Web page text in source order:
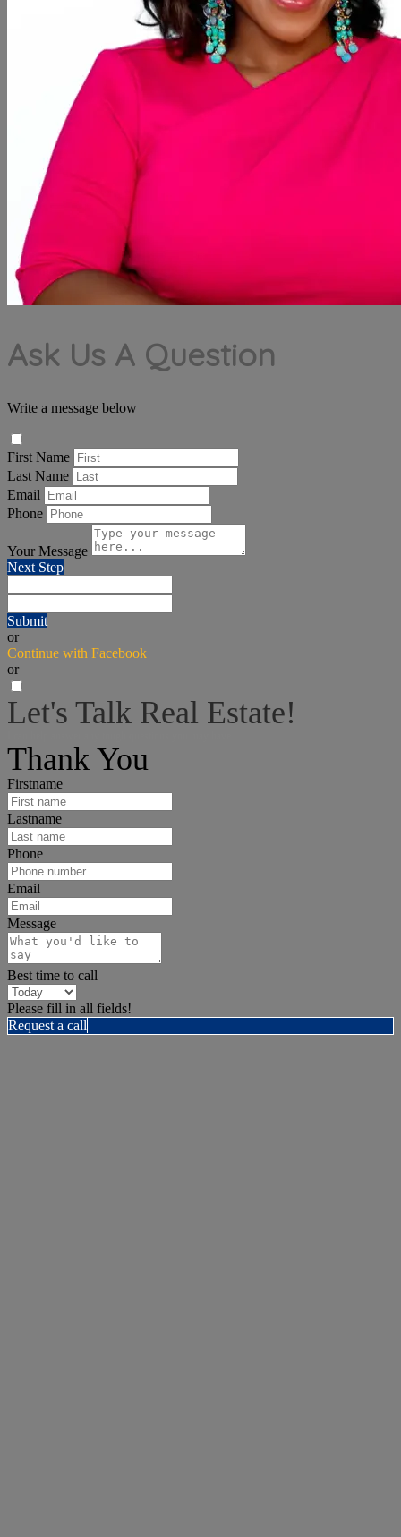
Ask Us A Question
Write a message below
First Name
Last Name
Email
Phone
Your Message
Next Step
Submit
or
Continue with Facebook
or
Let's Talk Real Estate!
Thank You
Firstname
Lastname
Phone
Email
Message
Best time to call
Please fill in all fields!
Request a call